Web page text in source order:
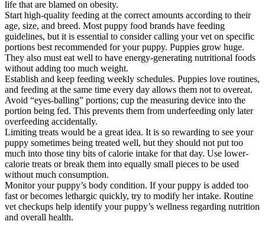
life that are blamed on obesity.
Start high-quality feeding at the correct amounts according to their
age, size, and breed. Most puppy food brands have feeding
guidelines, but it is essential to consider calling your vet on specific
portions best recommended for your puppy. Puppies grow huge.
They also must eat well to have energy-generating nutritional foods
without adding too much weight.
Establish and keep feeding weekly schedules. Puppies love routines,
and feeding at the same time every day allows them not to overeat.
Avoid “eyes-balling” portions; cup the measuring device into the
portion being fed. This prevents them from underfeeding only later
overfeeding accidentally.
Limiting treats would be a great idea. It is so rewarding to see your
puppy sometimes being treated well, but they should not put too
much into those tiny bits of calorie intake for that day. Use lower-
calorie treats or break them into equally small pieces to be used
without much consumption.
Monitor your puppy’s body condition. If your puppy is added too
fast or becomes lethargic quickly, try to modify her intake. Routine
vet checkups help identify your puppy’s wellness regarding nutrition
and overall health.